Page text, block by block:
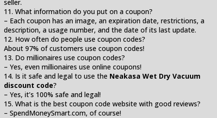
seller.
11. What information do you put on a coupon?
– Each coupon has an image, an expiration date, restrictions, a
description, a usage number, and the date of its last update.
12. How often do people use coupon codes?
About 97% of customers use coupon codes!
13. Do millionaires use coupon codes?
– Yes, even millionaires use online coupons!
14. Is it safe and legal to use the Neakasa Wet Dry Vacuum
discount code?
– Yes, it’s 100% safe and legal!
15. What is the best coupon code website with good reviews?
– SpendMoneySmart.com, of course!